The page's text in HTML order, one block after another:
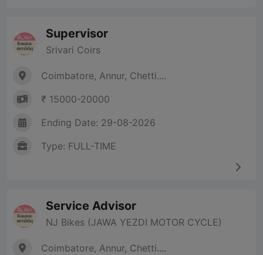
Supervisor
Srivari Coirs
Coimbatore, Annur, Chetti....
₹ 15000-20000
Ending Date: 29-08-2026
Type: FULL-TIME
Service Advisor
NJ Bikes (JAWA YEZDI MOTOR CYCLE)
Coimbatore, Annur, Chetti....